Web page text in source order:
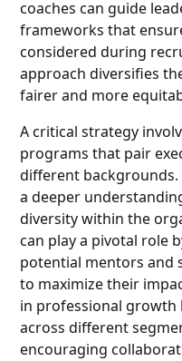
coaches can guide
frameworks that
considered during
approach diversifies
fairer and more
A critical strategy
programs that pair
different
a deeper
diversity within the
can play a pivotal role
potential mentors and
to maximize their
in professional growth
across different
encouraging